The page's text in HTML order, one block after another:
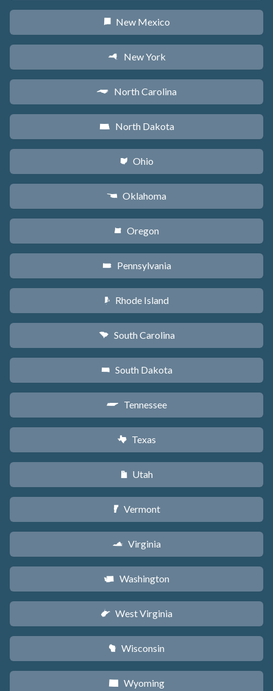
f New Mexico
h New York
a North Carolina
b North Dakota
i Ohio
j Oklahoma
k Oregon
l Pennsylvania
m Rhode Island
n South Carolina
o South Dakota
p Tennessee
q Texas
r Utah
t Vermont
s Virginia
u Washington
w West Virginia
v Wisconsin
x Wyoming